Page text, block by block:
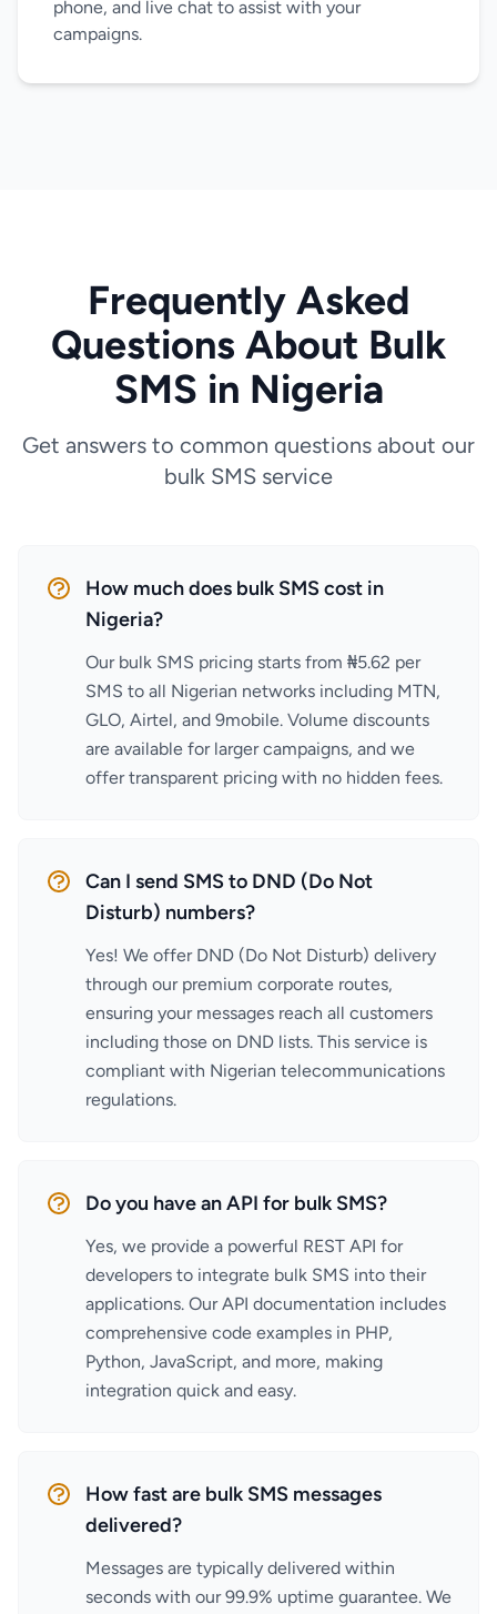
phone, and live chat to assist with your
campaigns.
Frequently Asked
Questions About Bulk
SMS in Nigeria
Get answers to common questions about our
bulk SMS service
How much does bulk SMS cost in
Nigeria?
Our bulk SMS pricing starts from ₦5.62 per
SMS to all Nigerian networks including MTN,
GLO, Airtel, and 9mobile. Volume discounts
are available for larger campaigns, and we
offer transparent pricing with no hidden fees.
Can I send SMS to DND (Do Not
Disturb) numbers?
Yes! We offer DND (Do Not Disturb) delivery
through our premium corporate routes,
ensuring your messages reach all customers
including those on DND lists. This service is
compliant with Nigerian telecommunications
regulations.
Do you have an API for bulk SMS?
Yes, we provide a powerful REST API for
developers to integrate bulk SMS into their
applications. Our API documentation includes
comprehensive code examples in PHP,
Python, JavaScript, and more, making
integration quick and easy.
How fast are bulk SMS messages
delivered?
Messages are typically delivered within
seconds with our 99.9% uptime guarantee. We